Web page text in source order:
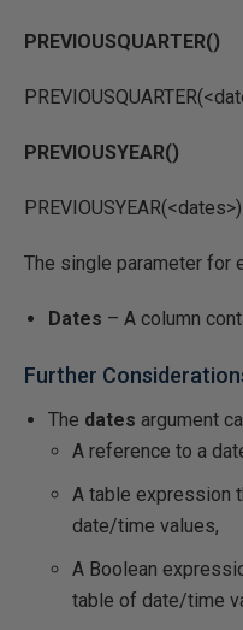
PREVIOUSQUARTER()
PREVIOUSYEAR()
PREVIOUSYEAR(<dates>)
The single parameter for
Dates – A column
Further
The dates argument
A reference to a
A table expression
date/time values,
A Boolean
table of date/time